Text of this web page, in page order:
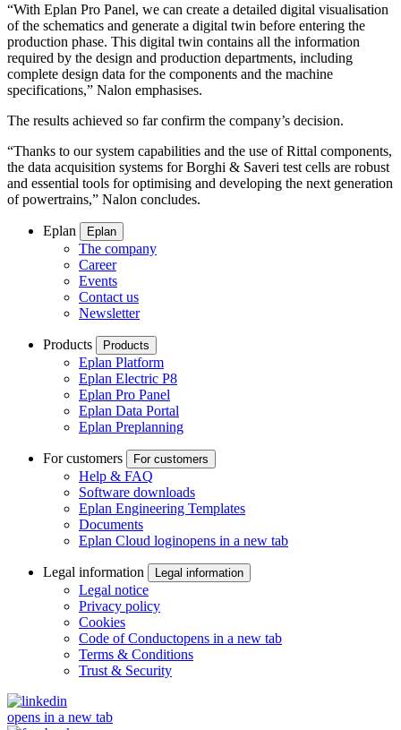
“With Eplan Pro Panel, we can create a detailed digital visualisation
of the schematics and generate a digital twin before entering the
production phase. This digital twin contains all the information
required by the design and production departments, including
complete design data for the components and the machine
specifications,” Nalon emphasises.
The results achieved so far confirm the company’s decision.
“Thanks to our system capabilities and the use of Rittal components,
the data acquisition systems for Borghi & Saveri test cells are robust
and essential tools for optimising and developing the next generation
of powertrains,” Nalon concludes.
Eplan Eplan
The company
Career
Events
Contact us
Newsletter
Products Products
Eplan Platform
Eplan Electric P8
Eplan Pro Panel
Eplan Data Portal
Eplan Preplanning
For customers For customers
Help & FAQ
Software downloads
Eplan Engineering Templates
Documents
Eplan Cloud loginopens in a new tab
Legal information Legal information
Legal notice
Privacy policy
Cookies
Code of Conductopens in a new tab
Terms & Conditions
Trust & Security
opens in a new tab